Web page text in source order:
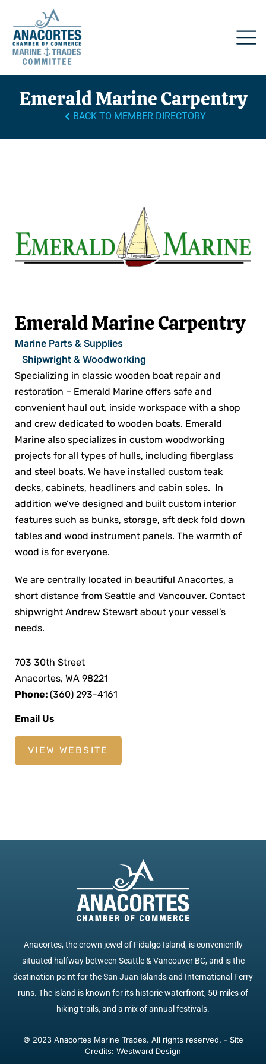
Emerald Marine Carpentry
BACK TO MEMBER DIRECTORY
Emerald Marine Carpentry
Marine Parts & Supplies
Shipwright & Woodworking
Specializing in classic wooden boat repair and
restoration – Emerald Marine offers safe and
convenient haul out, inside workspace with a shop
and crew dedicated to wooden boats. Emerald
Marine also specializes in custom woodworking
projects for all types of hulls, including fiberglass
and steel boats. We have installed custom teak
decks, cabinets, headliners and cabin soles. In
addition we’ve designed and built custom interior
features such as bunks, storage, aft deck fold down
tables and wood instrument panels. The warmth of
wood is for everyone.
We are centrally located in beautiful Anacortes, a
short distance from Seattle and Vancouver. Contact
shipwright Andrew Stewart about your vessel’s
needs.
703 30th Street
Anacortes, WA 98221
Phone: (360) 293-4161
Email Us
VIEW WEBSITE
Anacortes, the crown jewel of Fidalgo Island, is conveniently
situated halfway between Seattle & Vancouver BC, and is the
destination point for the San Juan Islands and International Ferry
runs. The island is known for its historic waterfront, 50-miles of
hiking trails, and a mix of annual festivals.
© 2023 Anacortes Marine Trades. All rights reserved. - Site
Credits: Westward Design